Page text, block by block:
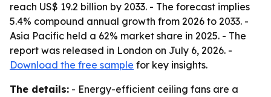
reach US$ 19.2 billion by 2033. - The forecast implies
5.4% compound annual growth from 2026 to 2033. -
Asia Pacific held a 62% market share in 2025. - The
report was released in London on July 6, 2026. -
Download the free sample for key insights.
The details: - Energy-efficient ceiling fans are a